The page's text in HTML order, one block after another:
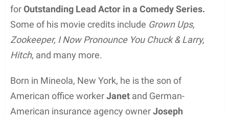
forOutstanding Lead Actor in a Comedy Series.
Some of his movie credits include Grown Ups,
Zookeeper, I Now Pronounce You Chuck & Larry,
Hitch, and many more.
Born in Mineola, New York, he is the son of
American office workerJanet and German-
American insurance agency ownerJoseph